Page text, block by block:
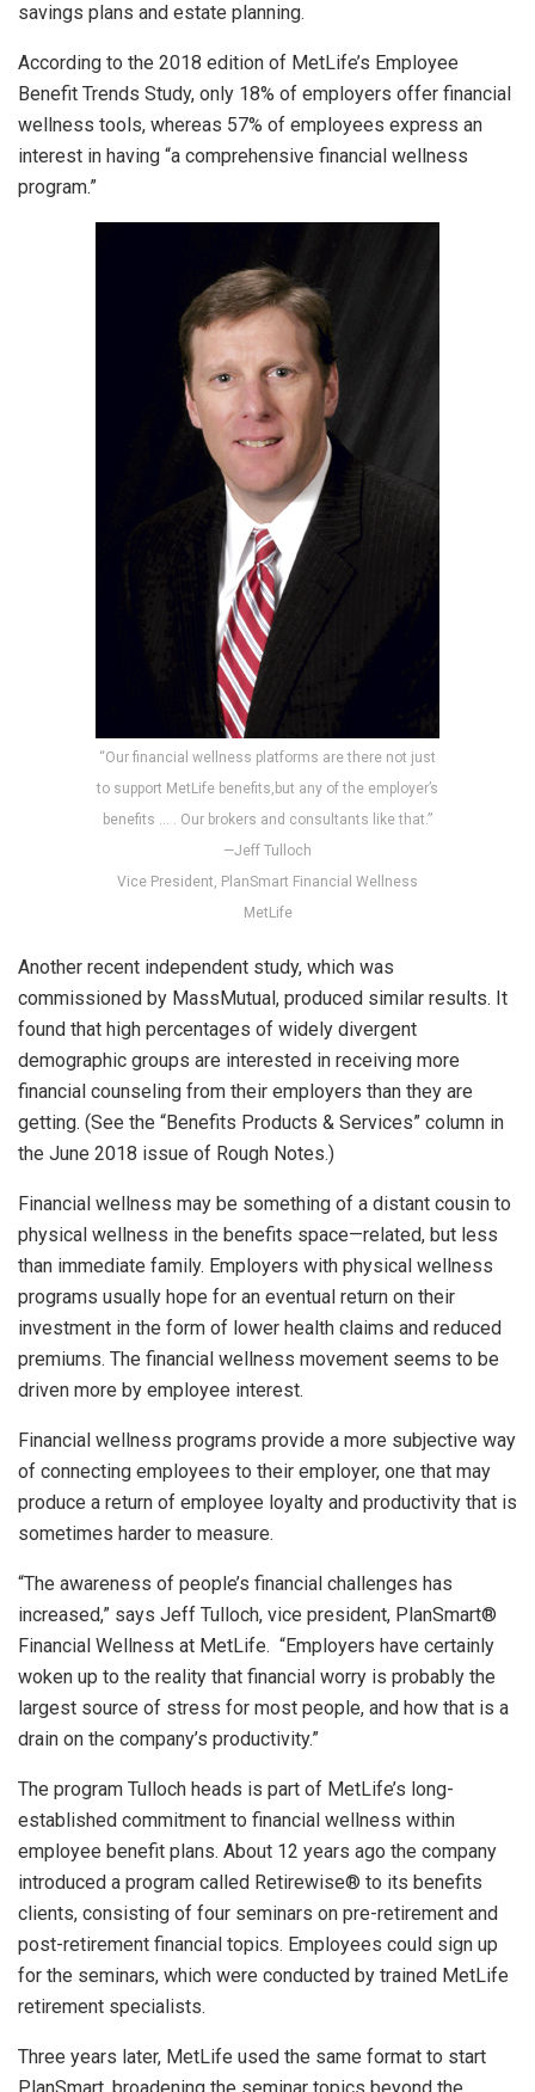
savings plans and estate planning.
According to the 2018 edition of MetLife’s Employee
Benefit Trends Study, only 18% of employers offer financial
wellness tools, whereas 57% of employees express an
interest in having “a comprehensive financial wellness
program.”
“Our financial wellness platforms are there not just
to support MetLife benefits,but any of the employer’s
benefits … . Our brokers and consultants like that.”
—Jeff Tulloch
Vice President, PlanSmart Financial Wellness
MetLife
Another recent independent study, which was
commissioned by MassMutual, produced similar results. It
found that high percentages of widely divergent
demographic groups are interested in receiving more
financial counseling from their employers than they are
getting. (See the “Benefits Products & Services” column in
the June 2018 issue of Rough Notes.)
Financial wellness may be something of a distant cousin to
physical wellness in the benefits space—related, but less
than immediate family. Employers with physical wellness
programs usually hope for an eventual return on their
investment in the form of lower health claims and reduced
premiums. The financial wellness movement seems to be
driven more by employee interest.
Financial wellness programs provide a more subjective way
of connecting employees to their employer, one that may
produce a return of employee loyalty and productivity that is
sometimes harder to measure.
“The awareness of people’s financial challenges has
increased,” says Jeff Tulloch, vice president, PlanSmart®
Financial Wellness at MetLife. “Employers have certainly
woken up to the reality that financial worry is probably the
largest source of stress for most people, and how that is a
drain on the company’s productivity.”
The program Tulloch heads is part of MetLife’s long-
established commitment to financial wellness within
employee benefit plans. About 12 years ago the company
introduced a program called Retirewise® to its benefits
clients, consisting of four seminars on pre-retirement and
post-retirement financial topics. Employees could sign up
for the seminars, which were conducted by trained MetLife
retirement specialists.
Three years later, MetLife used the same format to start